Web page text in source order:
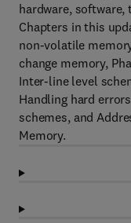
hardware, software,
Chapters in this
non-volatile
change memory,
Inter-line level
Handling hard
schemes, and
Memory.